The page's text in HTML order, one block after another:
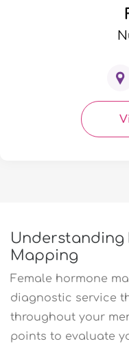
Understanding
Mapping
Female hormone
diagnostic service
throughout your
points to evaluate